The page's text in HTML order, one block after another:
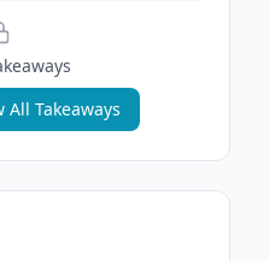
s
All Takeaways